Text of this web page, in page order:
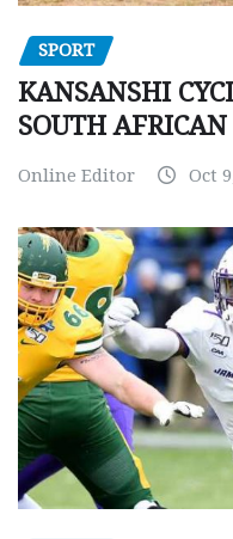
SPORT
KANSANSHI
SOUTH
Online Editor Oct